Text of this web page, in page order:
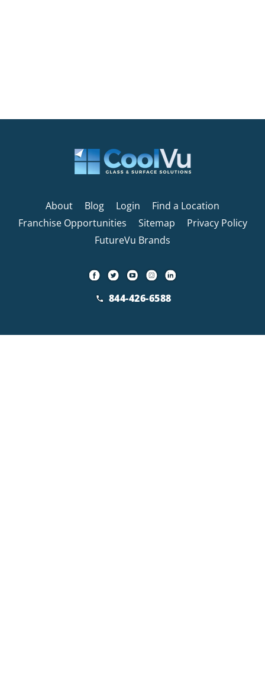
About Blog Login
Find a Location
Franchise Opportunities
Sitemap
Privacy Policy
FutureVu Brands
844-426-6588